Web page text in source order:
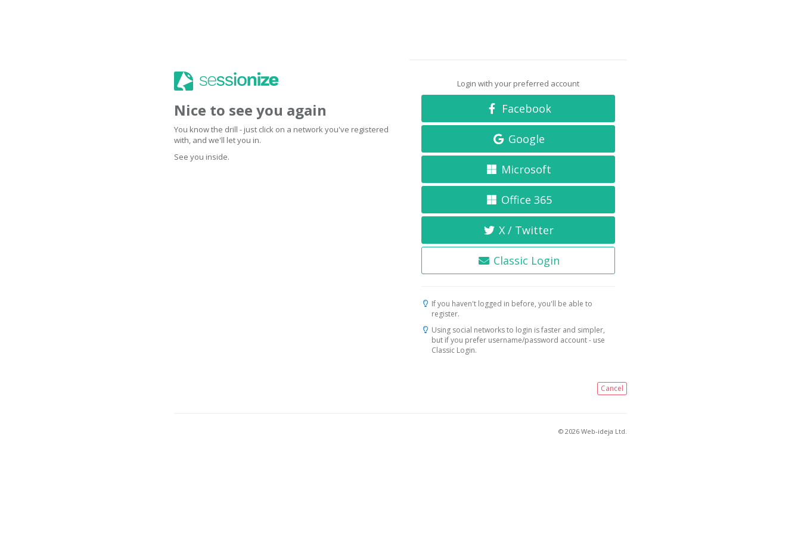
Nice to see you again
You know the drill - just click on a network you've registered
with, and we'll let you in.
See you inside.
Login with your preferred account
Facebook
Google
Microsoft
Office 365
X / Twitter
Classic Login
If you haven't logged in before, you'll be able to
register.
Using social networks to login is faster and simpler,
but if you prefer username/password account - use
Classic Login.
Cancel
© 2026 Web-ideja Ltd.